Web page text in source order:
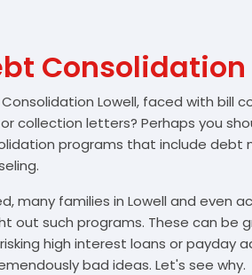
Consolidation
Lowell, faced with bill
collection letters? Perhaps you
programs that include debt
many families in Lowell and even
out such programs. These can be
high interest loans or payday
bad ideas. Let's see why.